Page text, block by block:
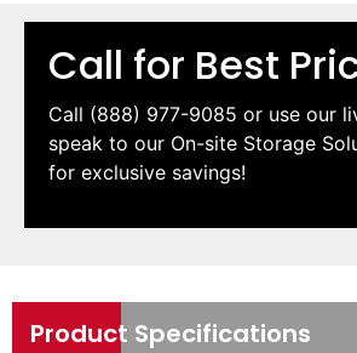
Call for Best
Call (888) 977-9085 or use our
speak to our On-site Storage
for exclusive savings!
Product Specifications